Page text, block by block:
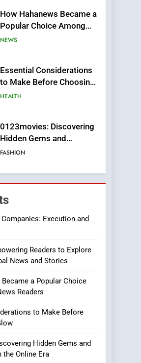
How Hahanews Became a
Popular Choice Among
Online News Readers
NEWS
Essential Considerations
to Make Before Choosing
MyoGlow
HEALTH
0123movies: Discovering
Hidden Gems and
Popular Films in the
FASHION
Finding the Best Movie
Streaming Website: A
Viewer’s Guide to Quality
Streaming Platforms
Online Pharmacies: Where
Does Intex Pharma Shop
HEALTH
iPhone17 Zigzag Case:
Discover a Bold
Geometric Style for Your
BUSINESS
DPP Consulting
Execution and
Readers to Explore
News and Stories
a Popular Choice
Readers
to Make Before
Hidden Gems and
the Online Era